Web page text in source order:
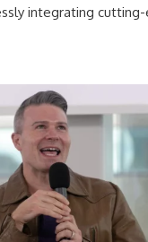
integrating